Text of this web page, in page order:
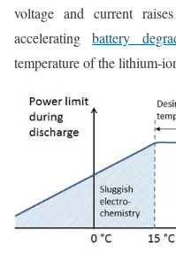
voltage and current
acceleratingbattery
temperature of the lithium-